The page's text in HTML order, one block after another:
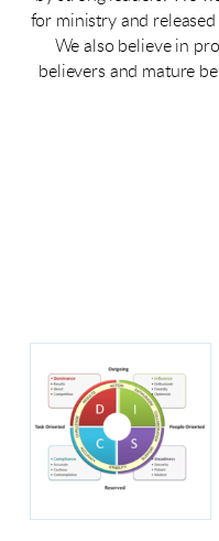
for ministry and
We also believe in
believers and mature